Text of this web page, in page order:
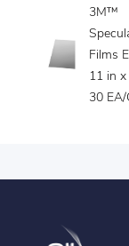
3M™
Films
11 in
30 EA/